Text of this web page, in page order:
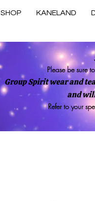
SHOP KANELAND
Please be sure
Group Spirit wear and
and
Refer to your